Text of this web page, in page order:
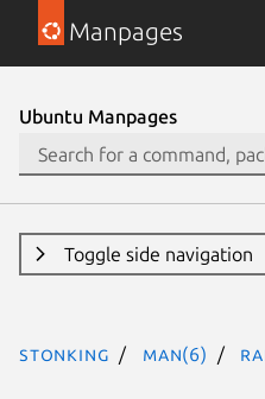
Manpages
Ubuntu Manpages
Toggle side navigation
stonking man(6)